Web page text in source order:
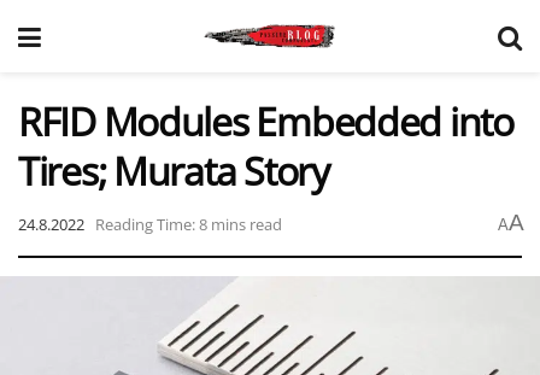
RFID Modules Embedded into
Tires; Murata Story
24.8.2022 Reading Time: 8 mins read AA